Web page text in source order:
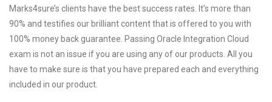
Marks4sure’s clients have the best success rates. It’s more than
90% and testifies our brilliant content that is offered to you with
100% money back guarantee. Passing Oracle Integration Cloud
exam is not an issue if you are using any of our products. All you
have to make sure is that you have prepared each and everything
included in our product.